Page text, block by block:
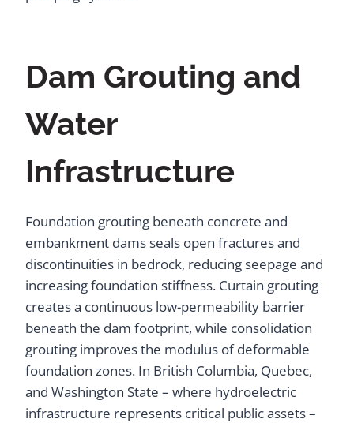
Dam Grouting and
Water
Infrastructure
Foundation grouting beneath concrete and
embankment dams seals open fractures and
discontinuities in bedrock, reducing seepage and
increasing foundation stiffness. Curtain grouting
creates a continuous low-permeability barrier
beneath the dam footprint, while consolidation
grouting improves the modulus of deformable
foundation zones. In British Columbia, Quebec,
and Washington State – where hydroelectric
infrastructure represents critical public assets –